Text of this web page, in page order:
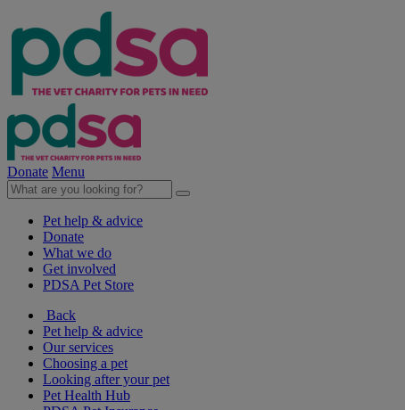
Donate Menu
Pet help & advice
Donate
What we do
Get involved
PDSA Pet Store
Back
Pet help & advice
Our services
Choosing a pet
Looking after your pet
Pet Health Hub